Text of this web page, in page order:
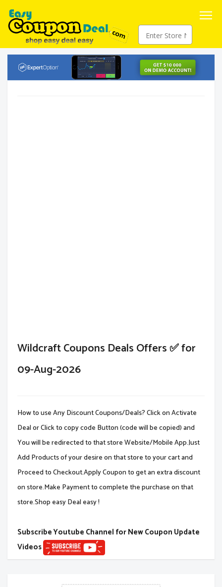
Wildcraft Coupons Deals Offers ✅ for
09-Aug-2026
How to use Any Discount Coupons/Deals? Click on Activate
Deal or Click to copy code Button (code will be copied) and
You will be redirected to that store Website/Mobile App.Just
Add Products of your desire on that store to your cart and
Proceed to Checkout.Apply Coupon to get an extra discount
on store.Make Payment to complete the purchase on that
store.Shop easy Deal easy !
Subscribe Youtube Channel for New Coupon Update
Videos